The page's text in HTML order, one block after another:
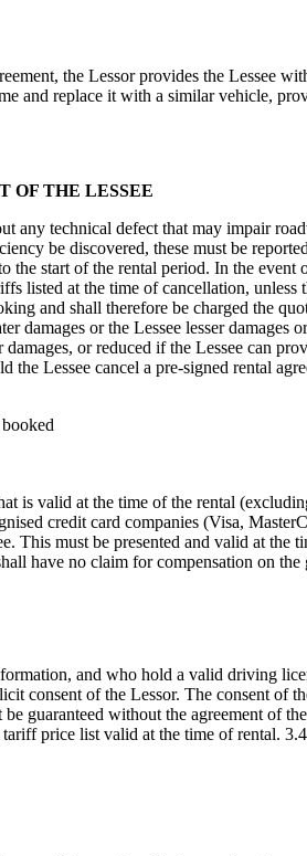
the Lessor provides the Lessee
and replace it with a similar vehicle,
OF THE LESSEE
any technical defect that may impair
be discovered, these must be
start of the rental period. In the
listed at the time of cancellation,
and shall therefore be charged the
or the Lessee lesser damages
or reduced if the Lessee can
the Lessee cancel a pre-signed rental
is valid at the time of the rental
credit card companies (Visa,
This must be presented and valid at
have no claim for compensation on
and who hold a valid driving
consent of the Lessor. The consent of
guaranteed without the agreement of
price list valid at the time of rental.